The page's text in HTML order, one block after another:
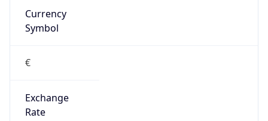
Currency
Symbol
€
Exchange
Rate